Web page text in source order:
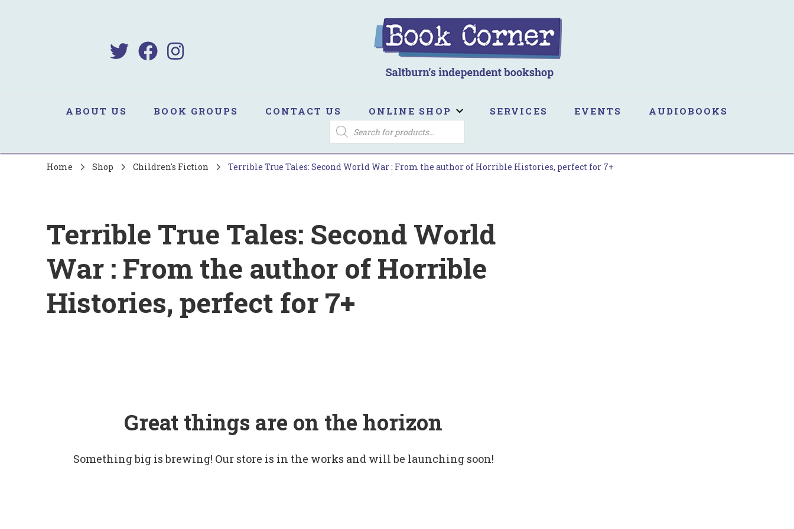
ABOUT US BOOK GROUPS CONTACT US ONLINE SHOP SERVICES EVENTS AUDIOBOOKS
PRODUCTS
SEARCH
Home Shop Children's Fiction Terrible True Tales: Second World War : From the author of Horrible Histories, perfect for 7+
Terrible True Tales: Second World
War : From the author of Horrible
Histories, perfect for 7+
Great things are on the horizon
Something big is brewing! Our store is in the works and will be launching soon!